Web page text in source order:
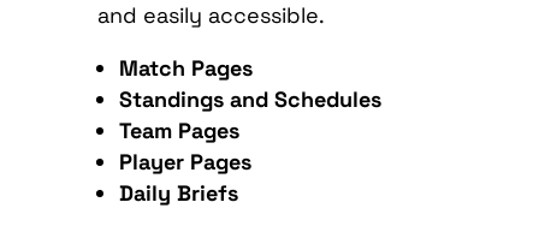
and easily accessible.
Match Pages
Standings and Schedules
Team Pages
Player Pages
Daily Briefs